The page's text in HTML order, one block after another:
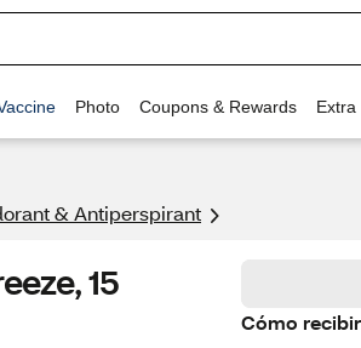
Photo Coupons & Rewards Extra
& Antiperspirant
15
Cómo